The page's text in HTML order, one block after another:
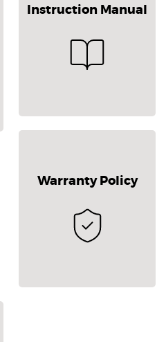
Instruction Manual
Warranty Policy